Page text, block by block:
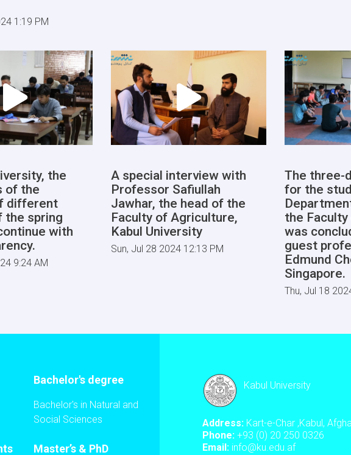
1:19 PM
the
of the
different
the spring
with
9:24 AM
A special interview with
Professor Safiullah
Jawhar, the head of the
Faculty of Agriculture,
Kabul University
Sun, Jul 28 2024 12:13 PM
The three-
for the
the
was
guest
Edmund
Singapore.
Thu, Jul 18
Bachelor's degree
Bachelor's in Natural and
Social Sciences
Master’s & PhD
Kabul University
Address: Kart-e-Char ,Kabul,
Phone: +93 (0) 20 250 0326
Email: info@ku.edu.af